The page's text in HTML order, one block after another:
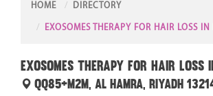
HOME DIRECTORY
EXOSOMES THERAPY FOR HAIR LOSS IN
Exosomes Therapy for Hair Loss
QQ85+M2M, Al Hamra, Riyadh